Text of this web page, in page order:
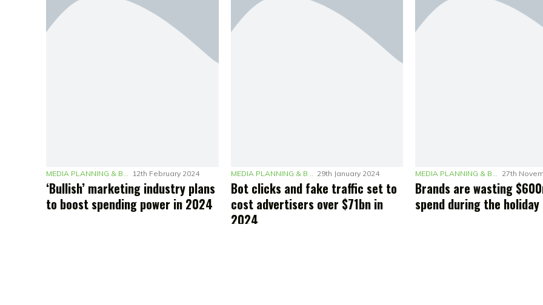
MEDIA PLANNING & BUDGETING 12th February 2024
‘Bullish’ marketing industry plans
to boost spending power in 2024
MEDIA PLANNING & BUDGETING 29th January 2024
Bot clicks and fake traffic set to
cost advertisers over $71bn in
2024
MEDIA PLANNING & BUDGETING 27th
Brands are wasting
spend during the holiday